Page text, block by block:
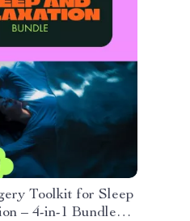
Toolkit for Sleep
– 4-in-1 Bundle